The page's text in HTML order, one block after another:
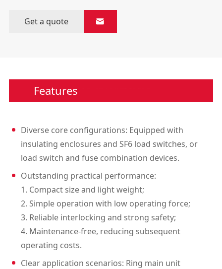
Get a quote 
Features
Diverse core configurations: Equipped with
insulating enclosures and SF6 load switches, or
load switch and fuse combination devices.
Outstanding practical performance:
1. Compact size and light weight;
2. Simple operation with low operating force;
3. Reliable interlocking and strong safety;
4. Maintenance-free, reducing subsequent
operating costs.
Clear application scenarios: Ring main unit